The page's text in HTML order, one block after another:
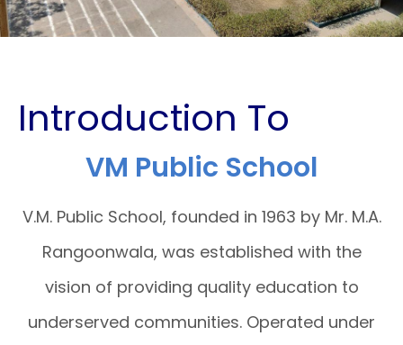
Introduction To
VM Public School
V.M. Public School, founded in 1963 by Mr. M.A.
Rangoonwala, was established with the
vision of providing quality education to
underserved communities. Operated under